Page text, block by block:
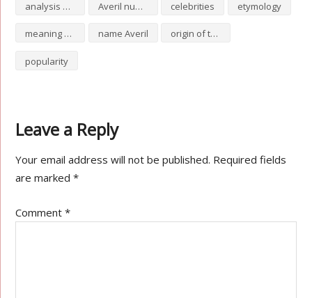
analysis of Averil Averil numerology celebrities etymology
meaning of Averil name Averil origin of the name Averil
popularity
Leave a Reply
Your email address will not be published. Required fields
are marked*
Comment*